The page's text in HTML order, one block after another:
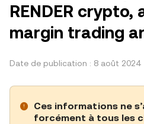
RENDER
margin trading
Date de publication : 8 août 2024
Ces informations ne
forcément à tous les